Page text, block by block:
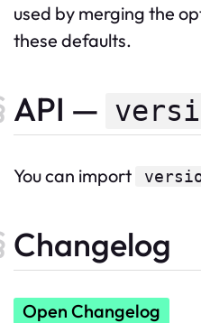
used by merging the
these defaults.
API —
You can import
Changelog
Open Changelog